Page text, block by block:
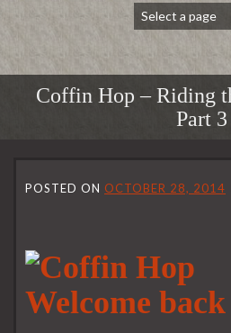
Coffin Hop – Riding
Part 3
POSTED ON OCTOBER 28, 2014
Welcome back